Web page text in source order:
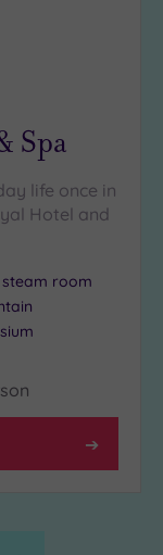
Spa
life once in
Hotel and
room